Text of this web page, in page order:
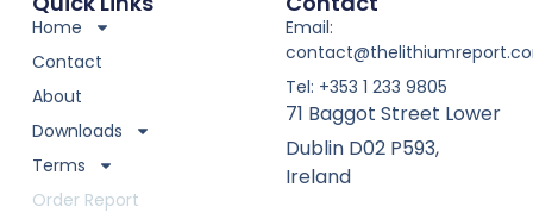
Home
Contact
About
Downloads
Terms
Order Report
Email:
Tel: +353 1 233 9805
71 Baggot Street Lower
Dublin D02 P593,
Ireland